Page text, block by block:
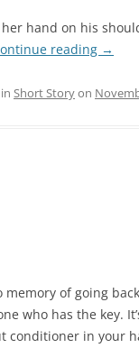
hand on his
reading →
Short Storyon
memory of going
who has the key.
conditioner in your